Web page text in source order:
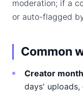
moderation; if a
or auto-flagged
Common
Creator
days'